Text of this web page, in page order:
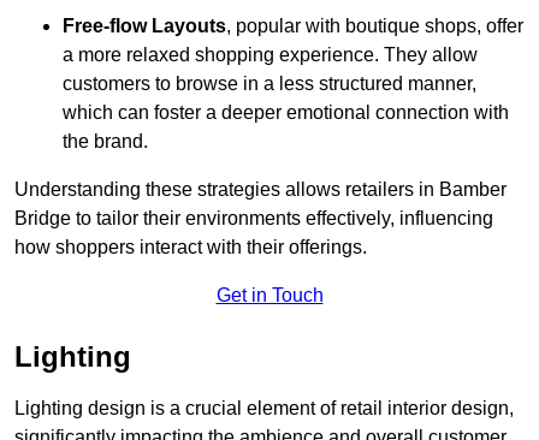
Free-flow Layouts, popular with boutique shops, offer
a more relaxed shopping experience. They allow
customers to browse in a less structured manner,
which can foster a deeper emotional connection with
the brand.
Understanding these strategies allows retailers in Bamber
Bridge to tailor their environments effectively, influencing
how shoppers interact with their offerings.
Get in Touch
Lighting
Lighting design is a crucial element of retail interior design,